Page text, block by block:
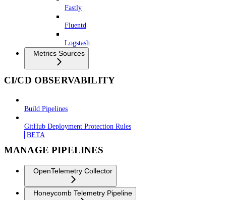
Fastly
Fluentd
Logstash
Metrics Sources
CI/CD OBSERVABILITY
Build Pipelines
GitHub Deployment Protection Rules
BETA
MANAGE PIPELINES
OpenTelemetry Collector
Honeycomb Telemetry Pipeline